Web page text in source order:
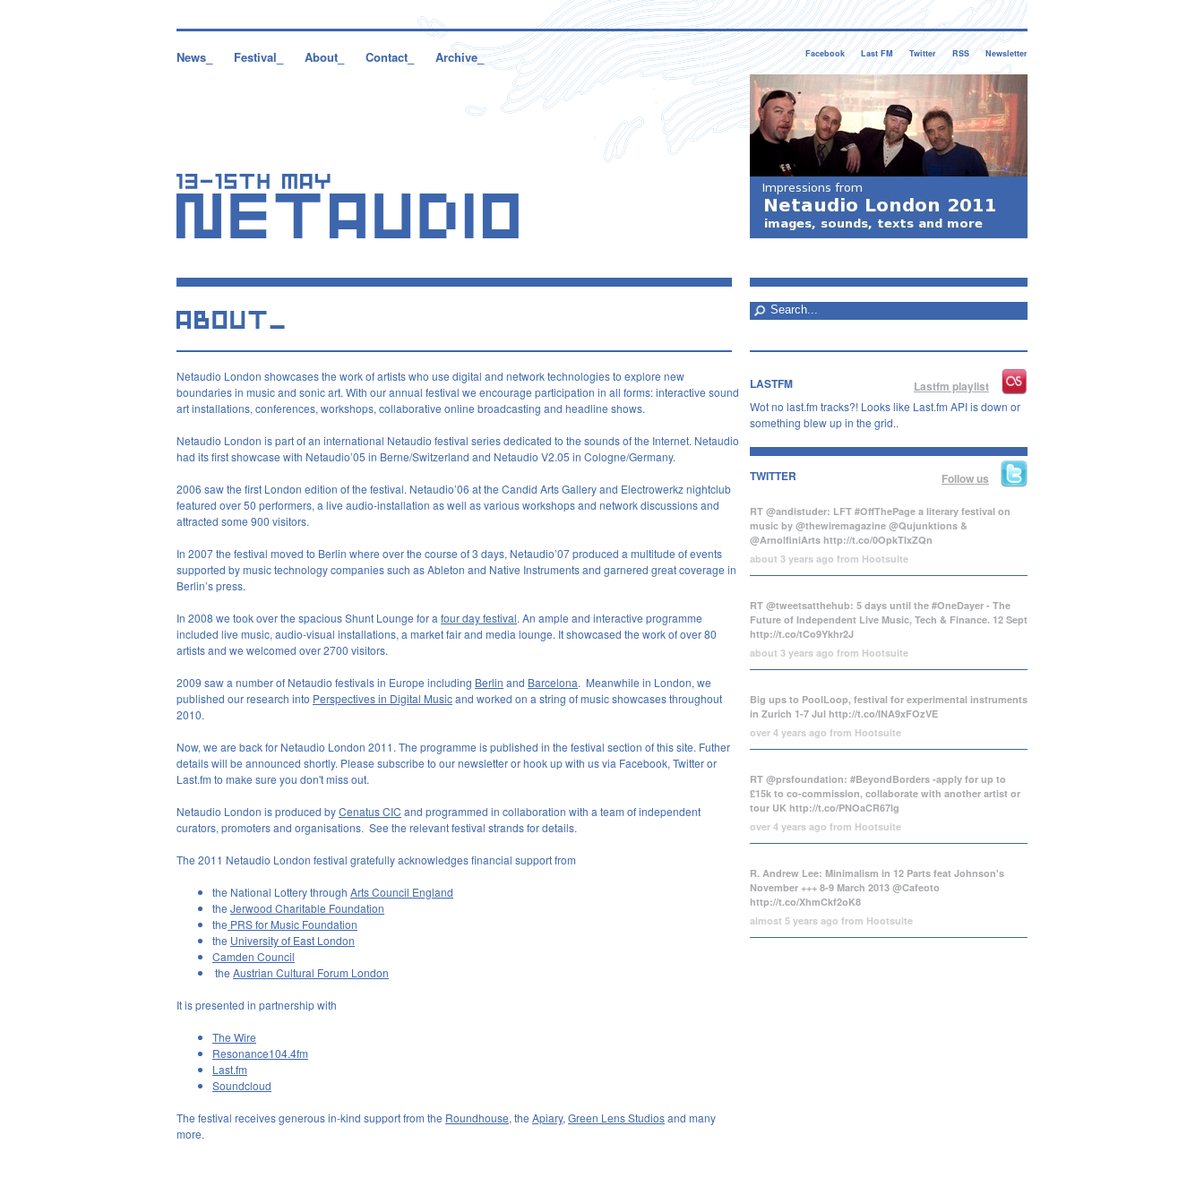
News_ Festival_ About_ Contact_ Archive_ Facebook Last FM Twitter RSS Newsletter
Netaudio London showcases the work of artists who use digital and network technologies to explore new
boundaries in music and sonic art. With our annual festival we encourage participation in all forms: interactive sound
art installations, conferences, workshops, collaborative online broadcasting and headline shows.
Netaudio London is part of an international Netaudio festival series dedicated to the sounds of the Internet. Netaudio
had its first showcase with Netaudio’05 in Berne/Switzerland and Netaudio V2.05 in Cologne/Germany.
2006 saw the first London edition of the festival. Netaudio’06 at the Candid Arts Gallery and Electrowerkz nightclub
featured over 50 performers, a live audio-installation as well as various workshops and network discussions and
attracted some 900 visitors.
In 2007 the festival moved to Berlin where over the course of 3 days, Netaudio’07 produced a multitude of events
supported by music technology companies such as Ableton and Native Instruments and garnered great coverage in
Berlin’s press.
In 2008 we took over the spacious Shunt Lounge for a four day festival. An ample and interactive programme
included live music, audio-visual installations, a market fair and media lounge. It showcased the work of over 80
artists and we welcomed over 2700 visitors.
2009 saw a number of Netaudio festivals in Europe including Berlin and Barcelona. Meanwhile in London, we
published our research into Perspectives in Digital Musicand worked on a string of music showcases throughout
2010.
Now, we are back for Netaudio London 2011. The programme is published in the festival section of this site. Futher
details will be announced shortly. Please subscribe to our newsletter or hook up with us via Facebook, Twitter or
Last.fm to make sure you don't miss out.
Netaudio London is produced byCenatus CIC and programmed in collaboration with a team of independent
curators, promoters and organisations. See the relevant festival strands for details.
The 2011 Netaudio London festival gratefully acknowledges financial support from
the National Lottery through Arts Council England
the Jerwood Charitable Foundation
the PRS for Music Foundation
the University of East London
Camden Council
the Austrian Cultural Forum London
It is presented in partnership with
The Wire
Resonance104.4fm
Last.fm
Soundcloud
The festival receives generous in-kind support from the Roundhouse, the Apiary, Green Lens Studiosand many
more.
LASTFM Lastfm playlist
Wot no last.fm tracks?! Looks like Last.fm API is down or
something blew up in the grid..
TWITTER Follow us
RT @andistuder: LFT #OffThePage a literary festival on
music by @thewiremagazine @Qujunktions &
@ArnolfiniArts http://t.co/0OpkTIxZQn
about 3 years ago from Hootsuite
RT @tweetsatthehub: 5 days until the #OneDayer - The
Future of Independent Live Music, Tech & Finance. 12 Sept
http://t.co/tCo9Ykhr2J
about 3 years ago from Hootsuite
Big ups to PoolLoop, festival for experimental instruments
in Zurich 1-7 Jul http://t.co/INA9xFOzVE
over 4 years ago from Hootsuite
RT @prsfoundation: #BeyondBorders -apply for up to
£15k to co-commission, collaborate with another artist or
tour UK http://t.co/PNOaCR67lg
over 4 years ago from Hootsuite
R. Andrew Lee: Minimalism in 12 Parts feat Johnson's
November +++ 8-9 March 2013 @Cafeoto
http://t.co/XhmCkf2oK8
almost 5 years ago from Hootsuite